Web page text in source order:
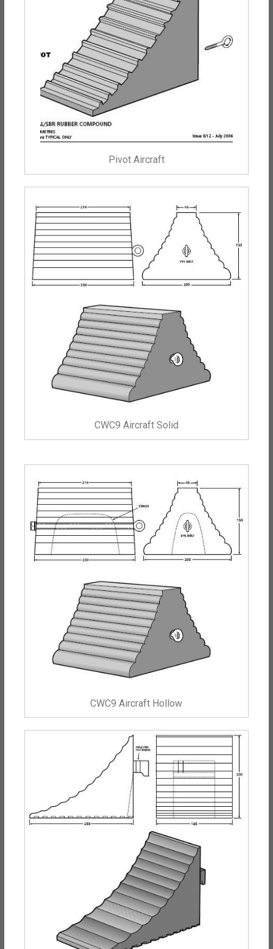
Pivot Aircraft
CWC9 Aircraft Solid
CWC9 Aircraft Hollow